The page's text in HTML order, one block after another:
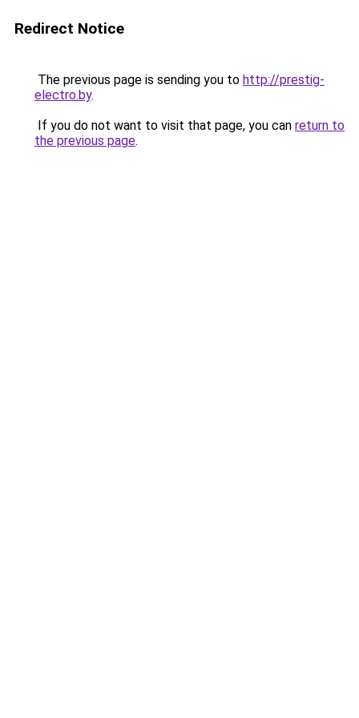
Redirect Notice
The previous page is sending you to http://prestig-
electro.by.
If you do not want to visit that page, you can return to
the previous page.